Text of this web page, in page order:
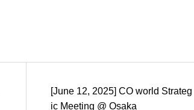
[June 12, 2025] CO world Strateg
ic Meeting @ Osaka